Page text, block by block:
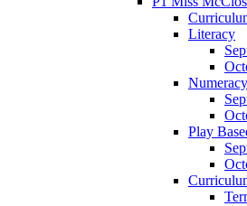
Literacy
Numeracy
Play